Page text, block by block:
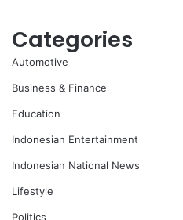
Categories
Automotive
Business & Finance
Education
Indonesian Entertainment
Indonesian National News
Lifestyle
Politics